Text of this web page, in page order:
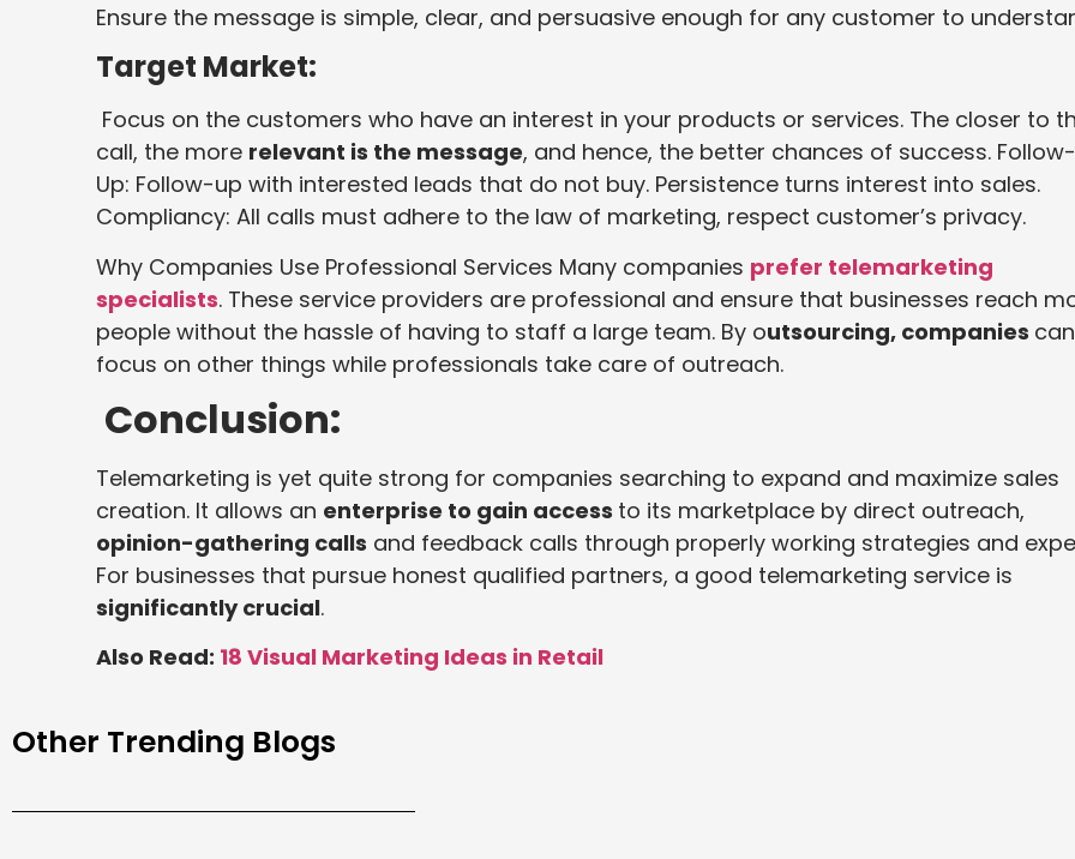
Ensure the message is simple, clear, and persuasive enough for any customer to
Target Market:
Focus on the customers who have an interest in your products or services. The closer to
call, the more relevant is the message, and hence, the better chances of success. Follow-
Up: Follow-up with interested leads that do not buy. Persistence turns interest into sales.
Compliancy: All calls must adhere to the law of marketing, respect customer’s privacy.
Why Companies Use Professional Services Many companies prefer telemarketing
specialists. These service providers are professional and ensure that businesses reach
people without the hassle of having to staff a large team. By outsourcing, companies can
focus on other things while professionals take care of outreach.
Conclusion:
Telemarketing is yet quite strong for companies searching to expand and maximize sales
creation. It allows an enterprise to gain access to its marketplace by direct outreach,
opinion-gathering calls and feedback calls through properly working strategies and
For businesses that pursue honest qualified partners, a good telemarketing service is
significantly crucial.
Also Read: 18 Visual Marketing Ideas in Retail
Other Trending Blogs